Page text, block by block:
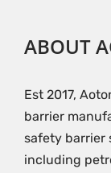
ABOUT
Est 2017,
barrier
safety barrier
including